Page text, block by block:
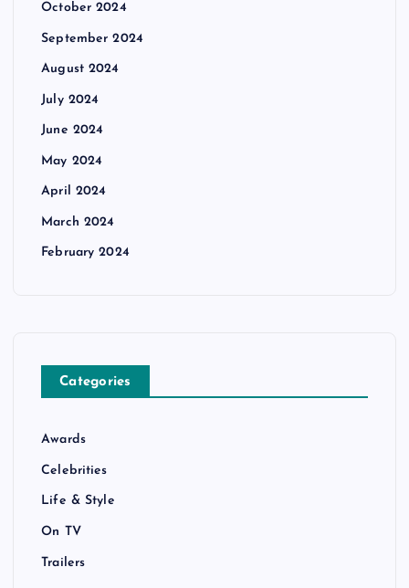
October 2024
September 2024
August 2024
July 2024
June 2024
May 2024
April 2024
March 2024
February 2024
Categories
Awards
Celebrities
Life & Style
On TV
Trailers